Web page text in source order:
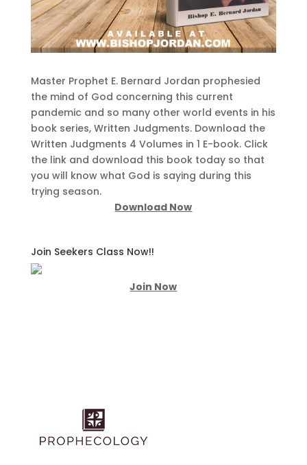
Master Prophet E. Bernard Jordan prophesied
the mind of God concerning this current
pandemic and so many other world events in his
book series, Written Judgments. Download the
Written Judgments 4 Volumes in 1 E-book. Click
the link and download this book today so that
you will know what God is saying during this
trying season.
Download Now
Join Seekers Class Now!!
Join Now